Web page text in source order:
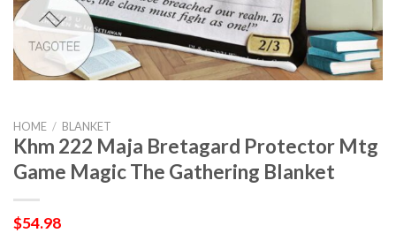
HOME / BLANKET
Khm 222 Maja Bretagard Protector Mtg
Game Magic The Gathering Blanket
$54.98